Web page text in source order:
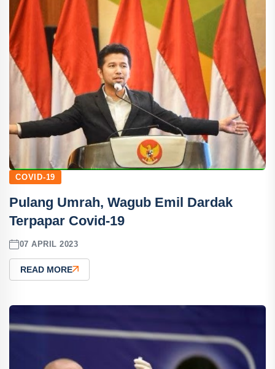
COVID-19
Pulang Umrah, Wagub Emil Dardak
Terpapar Covid-19
07 APRIL 2023
READ MORE